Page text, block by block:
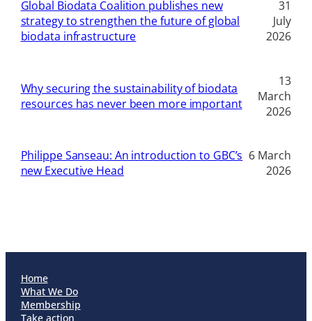
Global Biodata Coalition publishes new
strategy to strengthen the future of global
biodata infrastructure
31
July
2026
Why securing the sustainability of biodata
resources has never been more important
13
March
2026
Philippe Sanseau: An introduction to GBC’s
new Executive Head
6 March
2026
Home
What We Do
Membership
Take action